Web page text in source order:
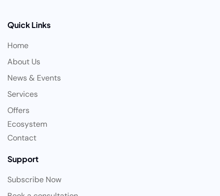
Quick Links
Home
About Us
News & Events
Services
Offers
Ecosystem
Contact
Support
Subscribe Now